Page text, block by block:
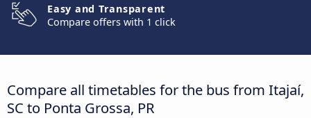
Easy and Transparent
Compare offers with 1 click
Compare all timetables for the bus from Itajaí,
SC to Ponta Grossa, PR